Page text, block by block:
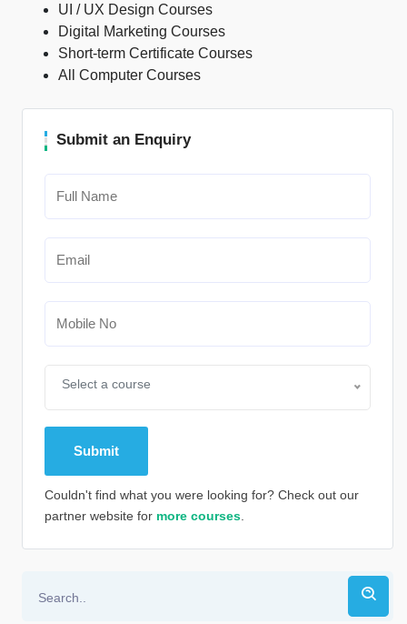
UI / UX Design Courses
Digital Marketing Courses
Short-term Certificate Courses
All Computer Courses
Submit an Enquiry
Select a course
Couldn't find what you were looking for? Check out our
partner website for more courses